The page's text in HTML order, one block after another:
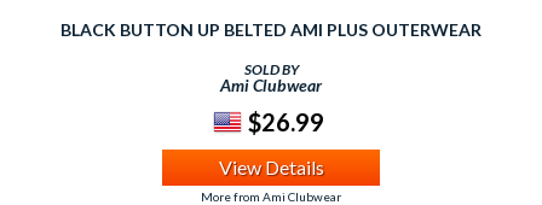
BLACK BUTTON UP BELTED AMI PLUS OUTERWEAR
SOLD BY
Ami Clubwear
$26.99
View Details
More from Ami Clubwear